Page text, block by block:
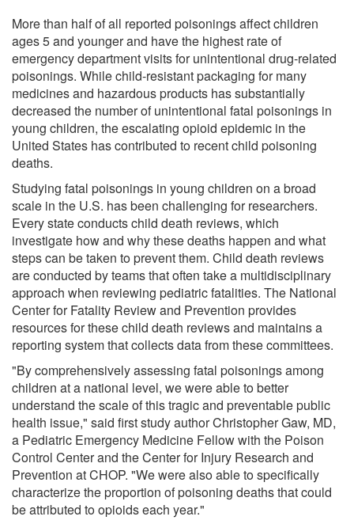
More than half of all reported poisonings affect children
ages 5 and younger and have the highest rate of
emergency department visits for unintentional drug-related
poisonings. While child-resistant packaging for many
medicines and hazardous products has substantially
decreased the number of unintentional fatal poisonings in
young children, the escalating opioid epidemic in the
United States has contributed to recent child poisoning
deaths.
Studying fatal poisonings in young children on a broad
scale in the U.S. has been challenging for researchers.
Every state conducts child death reviews, which
investigate how and why these deaths happen and what
steps can be taken to prevent them. Child death reviews
are conducted by teams that often take a multidisciplinary
approach when reviewing pediatric fatalities. The National
Center for Fatality Review and Prevention provides
resources for these child death reviews and maintains a
reporting system that collects data from these committees.
"By comprehensively assessing fatal poisonings among
children at a national level, we were able to better
understand the scale of this tragic and preventable public
health issue," said first study author Christopher Gaw, MD,
a Pediatric Emergency Medicine Fellow with the Poison
Control Center and the Center for Injury Research and
Prevention at CHOP. "We were also able to specifically
characterize the proportion of poisoning deaths that could
be attributed to opioids each year."